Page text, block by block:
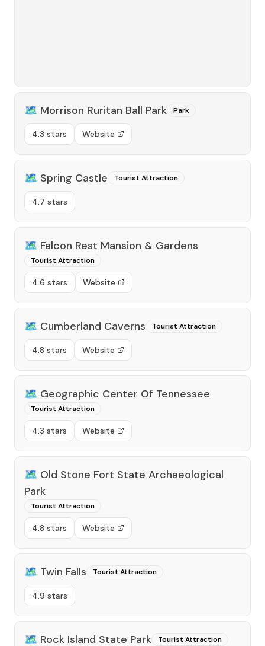
🗺️ Morrison Ruritan Ball Park Park
4.3 stars Website
🗺️ Spring Castle Tourist Attraction
4.7 stars
🗺️ Falcon Rest Mansion & Gardens
Tourist Attraction
4.6 stars Website
🗺️ Cumberland Caverns Tourist Attraction
4.8 stars Website
🗺️ Geographic Center Of Tennessee
Tourist Attraction
4.3 stars Website
🗺️ Old Stone Fort State Archaeological
Park
Tourist Attraction
4.8 stars Website
🗺️ Twin Falls Tourist Attraction
4.9 stars
🗺️ Rock Island State Park Tourist Attraction